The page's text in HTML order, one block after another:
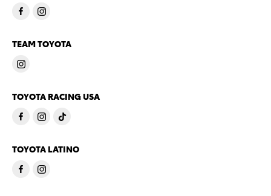
TEAM TOYOTA
TOYOTA RACING USA
TOYOTA LATINO